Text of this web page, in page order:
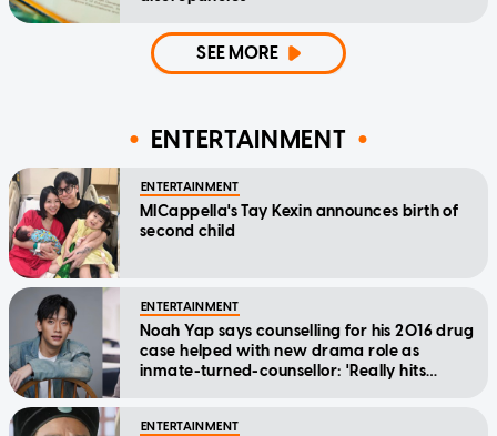
SEE MORE
ENTERTAINMENT
ENTERTAINMENT
MICappella's Tay Kexin announces birth of
second child
ENTERTAINMENT
Noah Yap says counselling for his 2016 drug
case helped with new drama role as
inmate-turned-counsellor: 'Really hits
ENTERTAINMENT